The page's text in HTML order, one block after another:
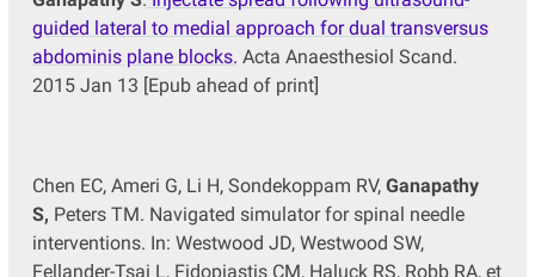
guided lateral to medial approach for dual transversus
abdominis plane blocks. Acta Anaesthesiol Scand.
2015 Jan 13 [Epub ahead of print]
Chen EC, Ameri G, Li H, Sondekoppam RV, Ganapathy
S, Peters TM. Navigated simulator for spinal needle
interventions. In: Westwood JD, Westwood SW,
Fellander-Tsai L, Fidopiastis CM, Haluck RS, Robb RA, et